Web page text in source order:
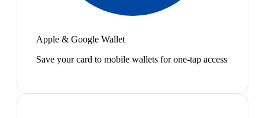
Apple & Google Wallet
Save your card to mobile wallets for one-tap access